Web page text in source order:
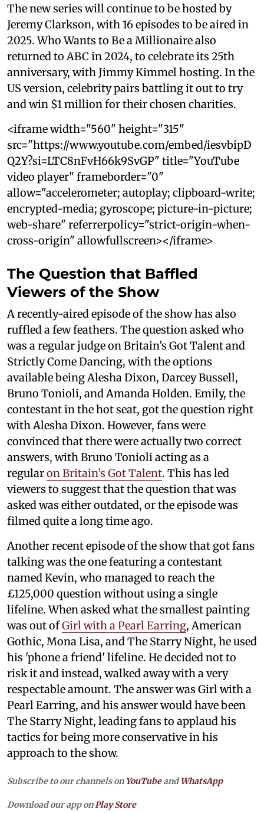
The new series will continue to be hosted by
Jeremy Clarkson, with 16 episodes to be aired in
2025. Who Wants to Be a Millionaire also
returned to ABC in 2024, to celebrate its 25th
anniversary, with Jimmy Kimmel hosting. In the
US version, celebrity pairs battling it out to try
and win $1 million for their chosen charities.
<iframe width="560" height="315"
src="https://www.youtube.com/embed/iesvbipD
Q2Y?si=LTC8nFvH66k9SvGP" title="YouTube
video player" frameborder="0"
allow="accelerometer; autoplay; clipboard-write;
encrypted-media; gyroscope; picture-in-picture;
web-share" referrerpolicy="strict-origin-when-
cross-origin" allowfullscreen></iframe>
The Question that Baffled
Viewers of the Show
A recently-aired episode of the show has also
ruffled a few feathers. The question asked who
was a regular judge on Britain’s Got Talent and
Strictly Come Dancing, with the options
available being Alesha Dixon, Darcey Bussell,
Bruno Tonioli, and Amanda Holden. Emily, the
contestant in the hot seat, got the question right
with Alesha Dixon. However, fans were
convinced that there were actually two correct
answers, with Bruno Tonioli acting as a
regularon Britain’s Got Talent. This has led
viewers to suggest that the question that was
asked was either outdated, or the episode was
filmed quite a long time ago.
Another recent episode of the show that got fans
talking was the one featuring a contestant
named Kevin, who managed to reach the
£125,000 question without using a single
lifeline. When asked what the smallest painting
was out ofGirl with a Pearl Earring, American
Gothic, Mona Lisa, and The Starry Night, he used
his 'phone a friend' lifeline. He decided not to
risk it and instead, walked away with a very
respectable amount. The answer was Girl with a
Pearl Earring, and his answer would have been
The Starry Night, leading fans to applaud his
tactics for being more conservative in his
approach to the show.
Subscribe to our channels on YouTubeandWhatsApp
Download our app on Play Store